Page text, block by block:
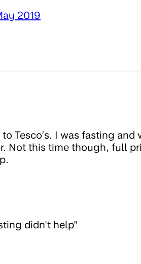
2019
Tesco’s. I was fasting
Not this time though, full
didn't help"